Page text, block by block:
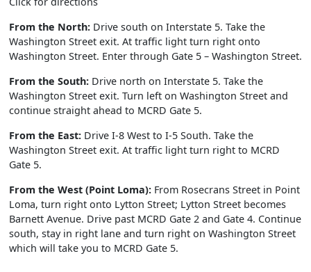
From the North: Drive south on Interstate 5. Take the
Washington Street exit. At traffic light turn right onto
Washington Street. Enter through Gate 5 – Washington Street.
From the South: Drive north on Interstate 5. Take the
Washington Street exit. Turn left on Washington Street and
continue straight ahead to MCRD Gate 5.
From the East: Drive I-8 West to I-5 South. Take the
Washington Street exit. At traffic light turn right to MCRD
Gate 5.
From the West (Point Loma): From Rosecrans Street in Point
Loma, turn right onto Lytton Street; Lytton Street becomes
Barnett Avenue. Drive past MCRD Gate 2 and Gate 4. Continue
south, stay in right lane and turn right on Washington Street
which will take you to MCRD Gate 5.